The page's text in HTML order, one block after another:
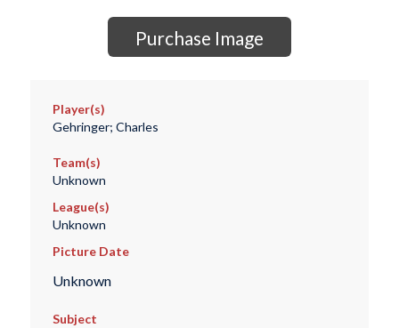
Purchase Image
Player(s)
Gehringer; Charles
Team(s)
Unknown
League(s)
Unknown
Picture Date
Unknown
Subject